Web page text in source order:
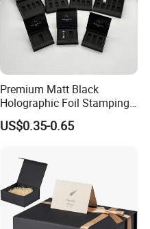
Premium Matt Black
Holographic Foil Stamping
Vial Gift Packaging
2ml/3ml Peptide Packaging
US$0.35-0.65